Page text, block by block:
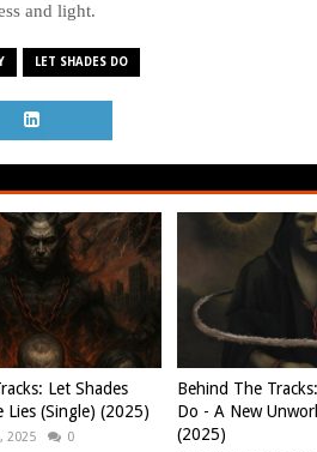
and light.
LET SHADES DO
Let Shades
Lies (Single) (2025)
2025 0
Behind The
Do - A New
(2025)